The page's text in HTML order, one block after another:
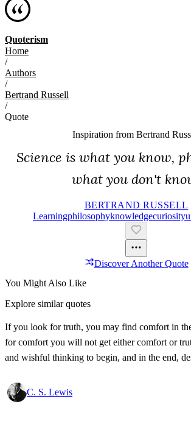
Quoterism
Home
/
Authors
/
Bertrand Russell
/
Quote
Inspiration from Bertrand
Science is what you know,
what you don't
BERTRAND RUSSELL
LearningPhilosophyKnowledgeCuriosity
Discover Another Quote
You Might Also Like
Explore similar quotes
If you look for truth, you may find comfort in
for comfort you will not get either comfort or
and wishful thinking to begin, and in the end,
C. S. Lewis